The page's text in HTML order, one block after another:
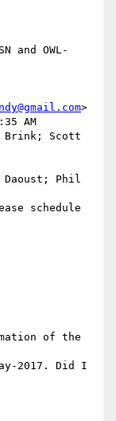
and OWL-
>
AM
Brink; Scott
Daoust; Phil
schedule
of the
2017. Did I